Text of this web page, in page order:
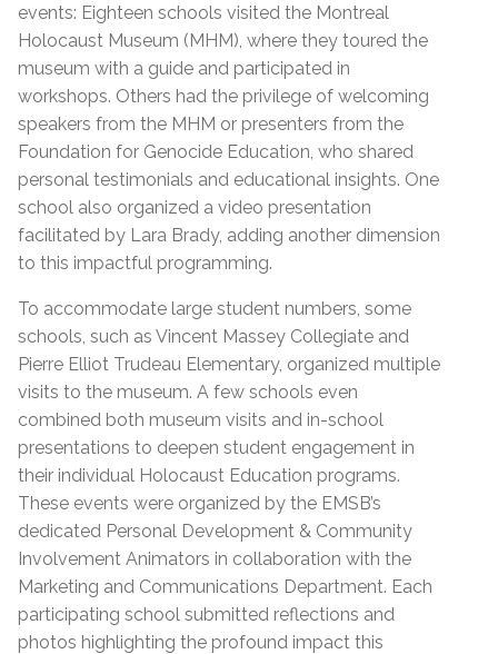
events: Eighteen schools visited the Montreal
Holocaust Museum (MHM), where they toured the
museum with a guide and participated in
workshops. Others had the privilege of welcoming
speakers from the MHM or presenters from the
Foundation for Genocide Education, who shared
personal testimonials and educational insights. One
school also organized a video presentation
facilitated by Lara Brady, adding another dimension
to this impactful programming.
To accommodate large student numbers, some
schools, such as Vincent Massey Collegiate and
Pierre Elliot Trudeau Elementary, organized multiple
visits to the museum. A few schools even
combined both museum visits and in-school
presentations to deepen student engagement in
their individual Holocaust Education programs.
These events were organized by the EMSB’s
dedicated Personal Development & Community
Involvement Animators in collaboration with the
Marketing and Communications Department. Each
participating school submitted reflections and
photos highlighting the profound impact this